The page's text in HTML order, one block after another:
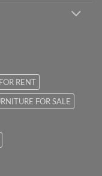
RENT
FOR SALE